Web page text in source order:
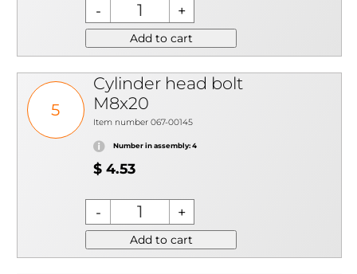
Add to cart
5
Cylinder head bolt
M8x20
Item number 067-00145
Number in assembly: 4
$ 4.53
Add to cart